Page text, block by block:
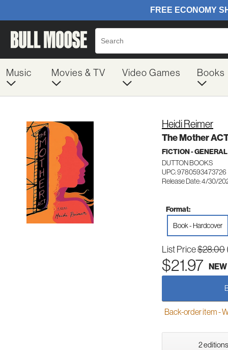
Music Movies & TV Video Games Books
Heidi Reimer
The Mother
FICTION - GENERAL
DUTTON BOOKS
UPC: 9780593473726
Release Date: 4/30/
Format:
Book - Hardcover
List Price$28.00
$21.97 NEW
Back-order item -
2